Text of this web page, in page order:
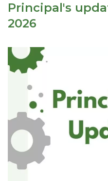
Principal's
2026